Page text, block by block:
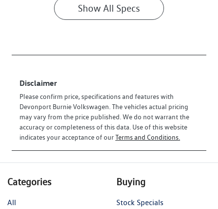
Show All Specs
Disclaimer
Please confirm price, specifications and features with
Devonport Burnie Volkswagen. The vehicles actual pricing
may vary from the price published. We do not warrant the
accuracy or completeness of this data. Use of this website
indicates your acceptance of ourTerms and Conditions.
Categories
All
Buying
Stock Specials